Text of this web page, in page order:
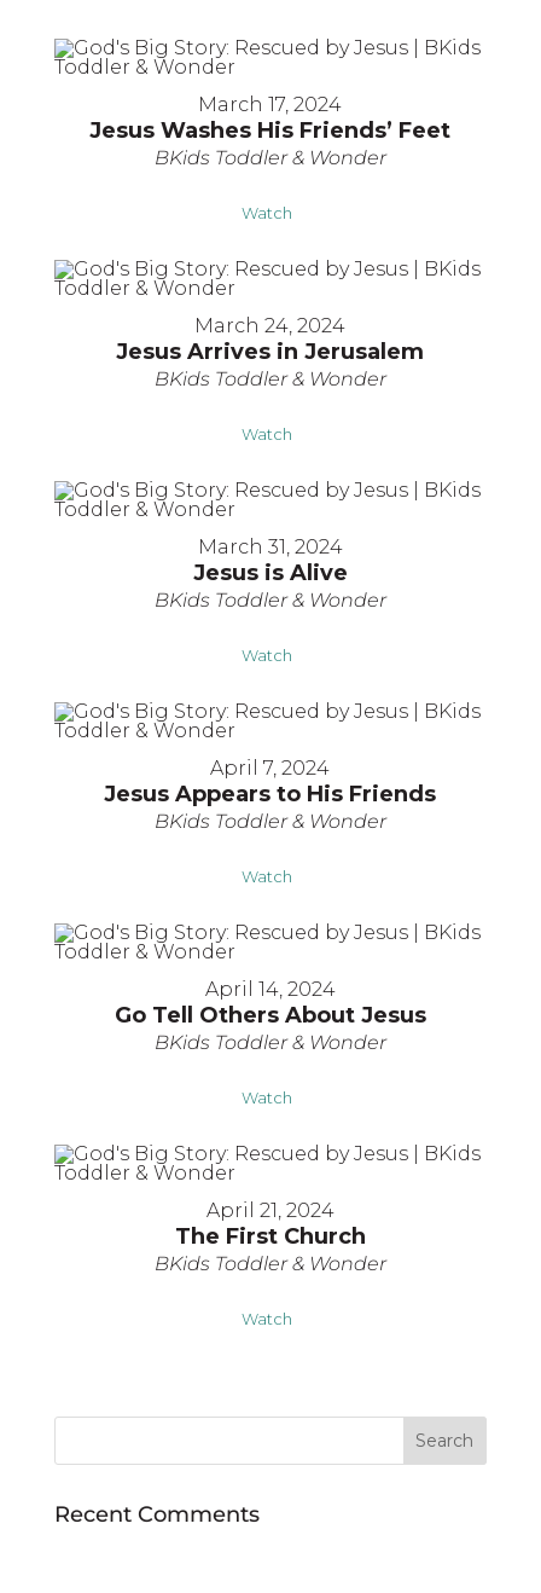
March 17, 2024
Jesus Washes His Friends’ Feet
BKids Toddler & Wonder
Watch
March 24, 2024
Jesus Arrives in Jerusalem
BKids Toddler & Wonder
Watch
March 31, 2024
Jesus is Alive
BKids Toddler & Wonder
Watch
April 7, 2024
Jesus Appears to His Friends
BKids Toddler & Wonder
Watch
April 14, 2024
Go Tell Others About Jesus
BKids Toddler & Wonder
Watch
April 21, 2024
The First Church
BKids Toddler & Wonder
Watch
Recent Comments